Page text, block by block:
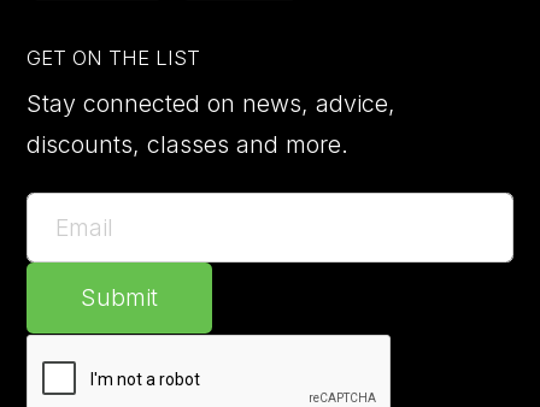
GET ON THE LIST
Stay connected on news, advice,
discounts, classes and more.
Submit